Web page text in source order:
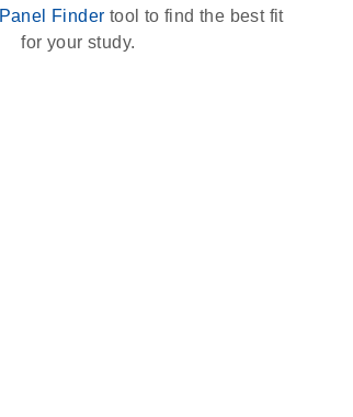
Panel Finder tool to find the best fit
for your study.